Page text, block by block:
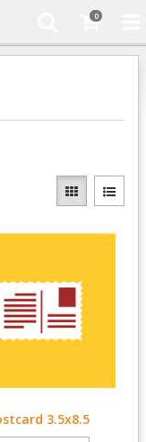
0
3.5x8.5